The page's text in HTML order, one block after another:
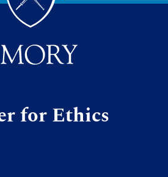
for Ethics